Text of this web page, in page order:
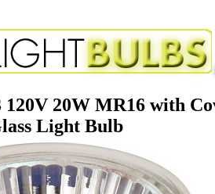
120V 20W MR16 with
Light Bulb